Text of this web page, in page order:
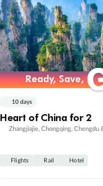
Ready, Save,
Ready, Save,
10 days
Heart of China for 2
Zhangjiajie, Chongqing, Chengdu
Flights Rail Hotel